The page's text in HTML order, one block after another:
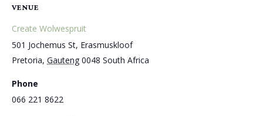
VENUE
Create Wolwespruit
501 Jochemus St, Erasmuskloof
Pretoria, Gauteng 0048 South Africa
Phone
066 221 8622